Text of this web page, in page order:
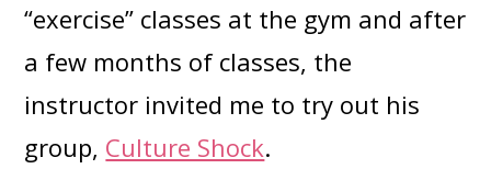
“exercise” classes at the gym and after
a few months of classes, the
instructor invited me to try out his
group, Culture Shock.